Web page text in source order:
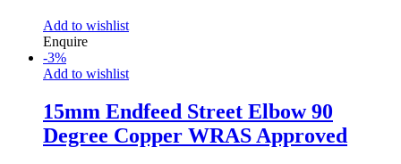
Add to wishlist
Enquire
-3%
Add to wishlist
15mm Endfeed Street Elbow 90
Degree Copper WRAS Approved